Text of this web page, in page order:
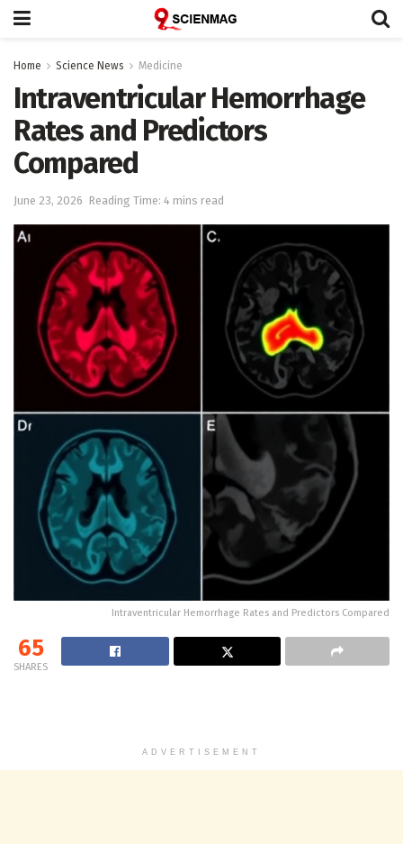
Home Science News Medicine
Intraventricular Hemorrhage
Rates and Predictors
Compared
June 23, 2026 Reading Time: 4 mins read
Intraventricular Hemorrhage Rates and Predictors Compared
65
SHARES
ADVERTISEMENT